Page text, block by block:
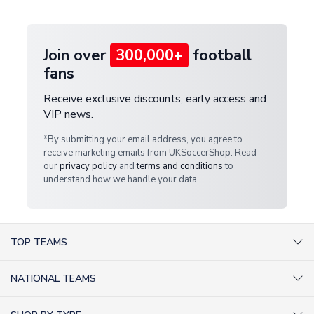
Join over 300,000+ football
fans
Receive exclusive discounts, early access and
VIP news.
*By submitting your email address, you agree to
receive marketing emails from UKSoccerShop. Read
ourprivacy policy andterms and conditionsto
understand how we handle your data.
TOP TEAMS
NATIONAL TEAMS